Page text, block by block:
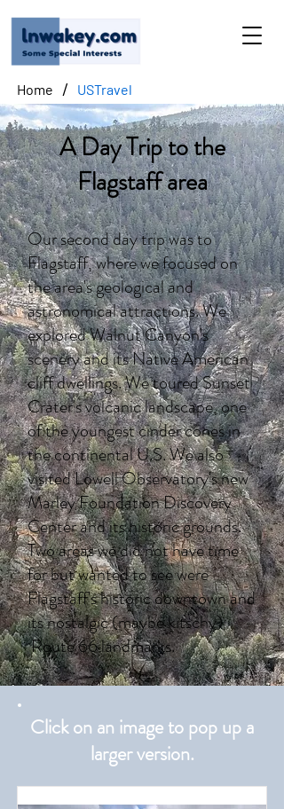
Home / USTravel
A Day Trip to the
Flagstaff area
Our second day trip was to
Flagstaff, where we focused on
the area's geological and
astronomical attractions. We
explored Walnut Canyon's
scenery and its Native American
cliff dwellings. We toured Sunset
Crater's volcanic landscape, one
of the youngest cinder cones in
the continental U.S. We also
visited Lowell Observatory's new
Marley Foundation Discovery
Center and its historic grounds.
Two areas we did not have time
for but wanted to see were
Flagstaff's historic downtown and
its nostalgic (maybe kitschy)
Route 66 landmarks.
Click on an image to pop up a
larger version.